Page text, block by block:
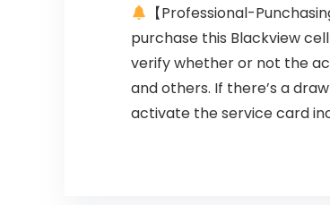
【Professional-
purchase this Blackview
verify whether or not the
and others. If there’s a
activate the service card